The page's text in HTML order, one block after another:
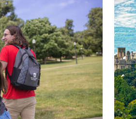
Learn how to build a reach,
game plan
increase rigor when it makes
about.